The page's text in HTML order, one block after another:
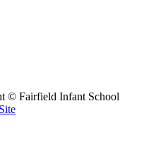
© Fairfield Infant School